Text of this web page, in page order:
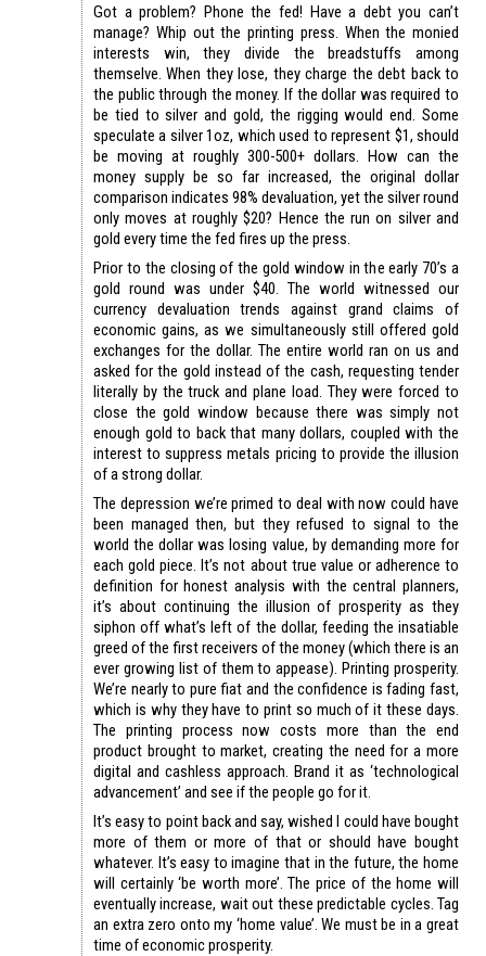
Got a problem? Phone the fed! Have a debt you can’t
manage? Whip out the printing press. When the monied
interests win, they divide the breadstuffs among
themselve. When they lose, they charge the debt back to
the public through the money. If the dollar was required to
be tied to silver and gold, the rigging would end. Some
speculate a silver 1oz, which used to represent $1, should
be moving at roughly 300-500+ dollars. How can the
money supply be so far increased, the original dollar
comparison indicates 98% devaluation, yet the silver round
only moves at roughly $20? Hence the run on silver and
gold every time the fed fires up the press.
Prior to the closing of the gold window in the early 70’s a
gold round was under $40. The world witnessed our
currency devaluation trends against grand claims of
economic gains, as we simultaneously still offered gold
exchanges for the dollar. The entire world ran on us and
asked for the gold instead of the cash, requesting tender
literally by the truck and plane load. They were forced to
close the gold window because there was simply not
enough gold to back that many dollars, coupled with the
interest to suppress metals pricing to provide the illusion
of a strong dollar.
The depression we’re primed to deal with now could have
been managed then, but they refused to signal to the
world the dollar was losing value, by demanding more for
each gold piece. It’s not about true value or adherence to
definition for honest analysis with the central planners,
it’s about continuing the illusion of prosperity as they
siphon off what’s left of the dollar, feeding the insatiable
greed of the first receivers of the money (which there is an
ever growing list of them to appease). Printing prosperity.
We’re nearly to pure fiat and the confidence is fading fast,
which is why they have to print so much of it these days.
The printing process now costs more than the end
product brought to market, creating the need for a more
digital and cashless approach. Brand it as ‘technological
advancement’ and see if the people go for it.
It’s easy to point back and say, wished I could have bought
more of them or more of that or should have bought
whatever. It’s easy to imagine that in the future, the home
will certainly ‘be worth more’. The price of the home will
eventually increase, wait out these predictable cycles. Tag
an extra zero onto my ‘home value’. We must be in a great
time of economic prosperity.